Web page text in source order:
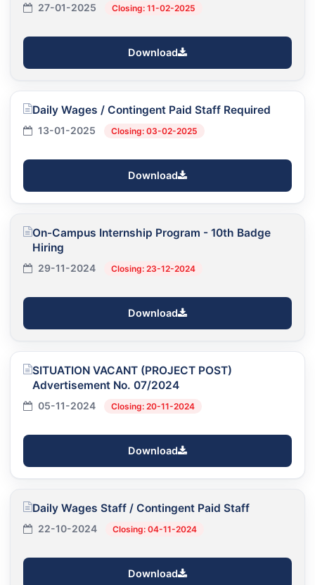
27-01-2025 Closing: 11-02-2025
Download
Daily Wages / Contingent Paid Staff Required
13-01-2025 Closing: 03-02-2025
Download
On-Campus Internship Program - 10th Badge
Hiring
29-11-2024 Closing: 23-12-2024
Download
SITUATION VACANT (PROJECT POST)
Advertisement No. 07/2024
05-11-2024 Closing: 20-11-2024
Download
Daily Wages Staff / Contingent Paid Staff
22-10-2024 Closing: 04-11-2024
Download